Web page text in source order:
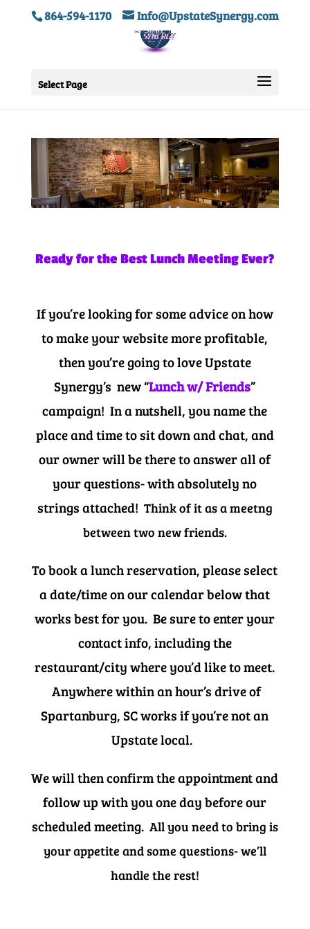
864-594-1170 Info@UpstateSynergy.com
Select Page
Ready for the Best Lunch Meeting Ever?
If you’re looking for some advice on how
to make your website more profitable,
then you’re going to love Upstate
Synergy’s new “Lunch w/ Friends”
campaign! In a nutshell, you name the
place and time to sit down and chat, and
our owner will be there to answer all of
your questions- with absolutely no
strings attached! Think of it as a meetng
between two new friends.
To book a lunch reservation, please select
a date/time on our calendar below that
works best for you. Be sure to enter your
contact info, including the
restaurant/city where you’d like to meet.
Anywhere within an hour’s drive of
Spartanburg, SC works if you’re not an
Upstate local.
We will then confirm the appointment and
follow up with you one day before our
scheduled meeting. All you need to bring is
your appetite and some questions- we’ll
handle the rest!